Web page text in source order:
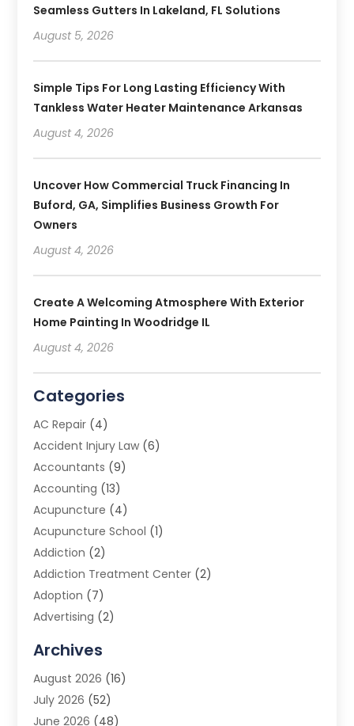
Seamless Gutters In Lakeland, FL Solutions
August 5, 2026
Simple Tips For Long Lasting Efficiency With
Tankless Water Heater Maintenance Arkansas
August 4, 2026
Uncover How Commercial Truck Financing In
Buford, GA, Simplifies Business Growth For
Owners
August 4, 2026
Create A Welcoming Atmosphere With Exterior
Home Painting In Woodridge IL
August 4, 2026
Categories
AC Repair (4)
Accident Injury Law (6)
Accountants (9)
Accounting (13)
Acupuncture (4)
Acupuncture School (1)
Addiction (2)
Addiction Treatment Center (2)
Adoption (7)
Advertising (2)
Advertising Photographer
Agricultural Product Wholesaler
Agricultural Service
Archives
August 2026 (16)
July 2026 (52)
June 2026 (48)